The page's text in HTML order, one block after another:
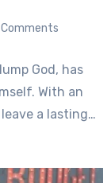
Comments
God, has
With an
a lasting…